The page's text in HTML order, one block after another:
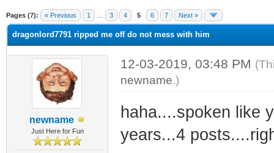
Pages (7): « Previous 1 3 4 5 6 7 Next »
dragonlord7791 ripped me off do not mess with him
newname
Just Here for Fun
12-03-2019, 03:48 PM
newname.)
haha....spoken like
years...4